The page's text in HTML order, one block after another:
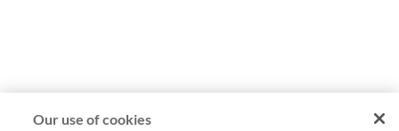
Our use of cookies